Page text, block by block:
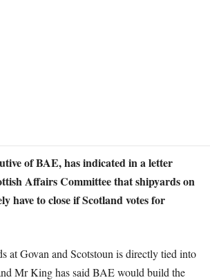
of BAE, has indicated in a letter
Affairs Committee that shipyards on
have to close if Scotland votes for
at Govan and Scotstoun is directly tied into
Mr King has said BAE would build the